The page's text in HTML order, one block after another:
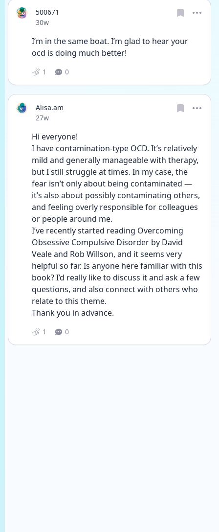
500671
Date posted
30w
I’m in the same boat. I’m glad to hear your
ocd is doing much better!
1 0
Alisa.am
Date posted
27w
Hi everyone!
I have contamination-type OCD. It’s relatively
mild and generally manageable with therapy,
but I still struggle at times. In my case, the
fear isn’t only about being contaminated —
it’s also about possibly contaminating others,
and feeling overly responsible for colleagues
or people around me.
I’ve recently started reading Overcoming
Obsessive Compulsive Disorder by David
Veale and Rob Willson, and it seems very
helpful so far. Is anyone here familiar with this
book? I’d really like to discuss it and ask a few
questions, and also connect with others who
relate to this theme.
Thank you in advance.
1 0